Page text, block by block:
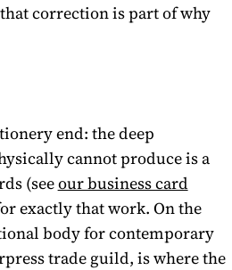
correction is part of why
end: the deep
cannot produce is a
(seeour business card
exactly that work. On the
body for contemporary
trade guild, is where the